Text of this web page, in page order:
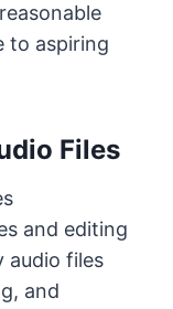
to aspiring
Files
and editing
audio files
and